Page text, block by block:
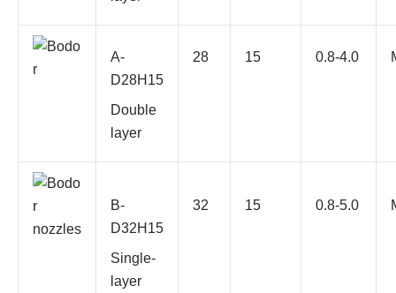
A-
D28H15
Double
layer
28 15 0.8-4.0
B-
D32H15
Single-
layer
32 15 0.8-5.0